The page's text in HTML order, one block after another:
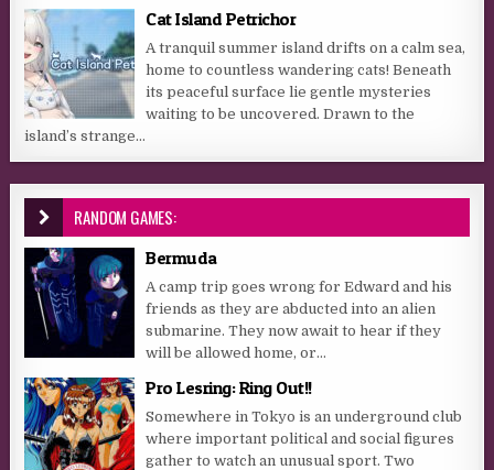
Cat Island Petrichor
A tranquil summer island drifts on a calm sea,
home to countless wandering cats! Beneath
its peaceful surface lie gentle mysteries
waiting to be uncovered. Drawn to the
island’s strange...
RANDOM GAMES:
Bermuda
A camp trip goes wrong for Edward and his
friends as they are abducted into an alien
submarine. They now await to hear if they
will be allowed home, or...
Pro Lesring: Ring Out!!
Somewhere in Tokyo is an underground club
where important political and social figures
gather to watch an unusual sport. Two